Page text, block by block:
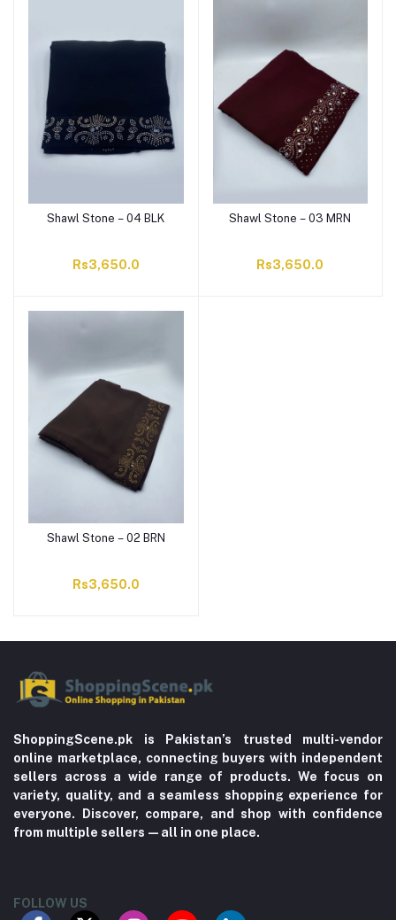
Shawl Stone – 04 BLK
Rs3,650.0
Shawl Stone – 03 MRN
Rs3,650.0
Shawl Stone – 02 BRN
Rs3,650.0
ShoppingScene.pk is Pakistan’s trusted multi-vendor
online marketplace, connecting buyers with independent
sellers across a wide range of products. We focus on
variety, quality, and a seamless shopping experience for
everyone. Discover, compare, and shop with confidence
from multiple sellers—all in one place.
FOLLOW US